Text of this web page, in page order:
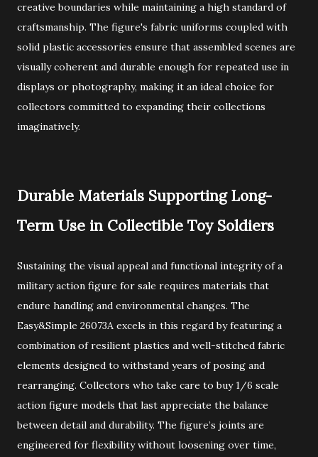
creative boundaries while maintaining a high standard of
craftsmanship. The figure's fabric uniforms coupled with
solid plastic accessories ensure that assembled scenes are
visually coherent and durable enough for repeated use in
displays or photography, making it an ideal choice for
collectors committed to expanding their collections
imaginatively.
Durable Materials Supporting Long-
Term Use in Collectible Toy Soldiers
Sustaining the visual appeal and functional integrity of a
military action figure for sale requires materials that
endure handling and environmental changes. The
Easy&Simple 26073A excels in this regard by featuring a
combination of resilient plastics and well-stitched fabric
elements designed to withstand years of posing and
rearranging. Collectors who take care to buy 1/6 scale
action figure models that last appreciate the balance
between detail and durability. The figure’s joints are
engineered for flexibility without loosening over time,